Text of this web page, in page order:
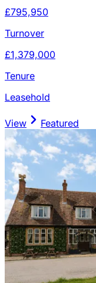
£795,950
Turnover
£1,379,000
Tenure
Leasehold
View Featured